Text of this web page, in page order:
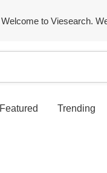
Welcome to Viesearch.
Featured Trending